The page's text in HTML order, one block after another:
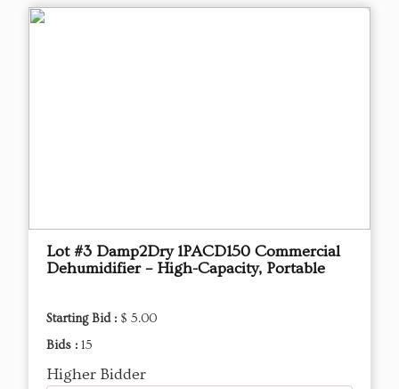
Lot #3 Damp2Dry 1PACD150 Commercial
Dehumidifier – High-Capacity, Portable
Starting Bid : $ 5.00
Bids : 15
Higher Bidder